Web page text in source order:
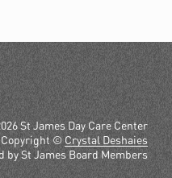
St James Day Care Center
©Crystal Deshaies
by St James Board Members